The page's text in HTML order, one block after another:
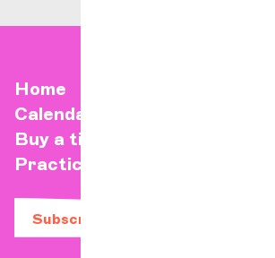
Home
Calendar
Buy a ticket
Practical info
Subscribe to our newsletter